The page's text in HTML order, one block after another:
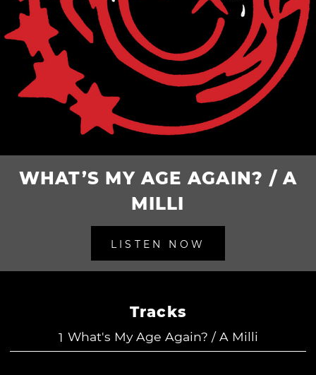
WHAT’S MY AGE AGAIN? / A
MILLI
LISTEN NOW
Tracks
What's My Age Again? / A Milli